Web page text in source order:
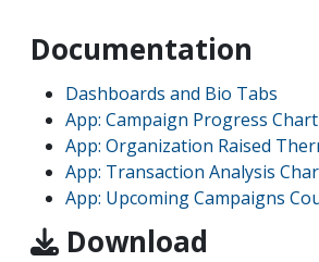
Documentation
Dashboards and Bio Tabs
App: Campaign Progress Chart
App: Organization Raised
App: Transaction Analysis
App: Upcoming Campaigns
Download